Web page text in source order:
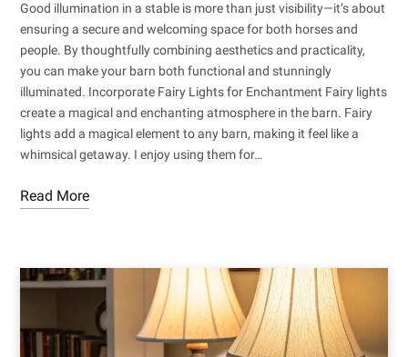
Good illumination in a stable is more than just visibility—it’s about
ensuring a secure and welcoming space for both horses and
people. By thoughtfully combining aesthetics and practicality,
you can make your barn both functional and stunningly
illuminated. Incorporate Fairy Lights for Enchantment Fairy lights
create a magical and enchanting atmosphere in the barn. Fairy
lights add a magical element to any barn, making it feel like a
whimsical getaway. I enjoy using them for…
Read More